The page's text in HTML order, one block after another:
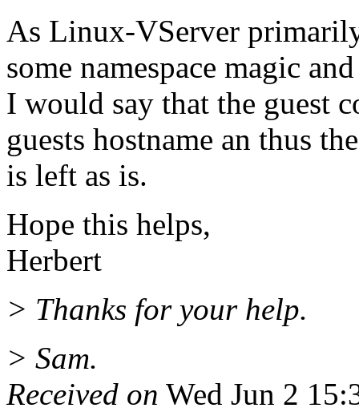
As Linux-VServer
some namespace magic
I would say that the guest
guests hostname an thus
is left as is.
Hope this helps,
Herbert
> Thanks for your help.
> Sam.
Received on Wed Jun 2